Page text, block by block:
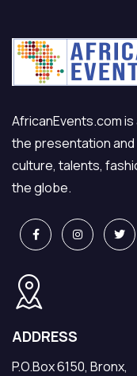
AfricanEvents.com
the presentation
culture, talents,
the globe.
ADDRESS
P.O.Box 6150, Bronx,